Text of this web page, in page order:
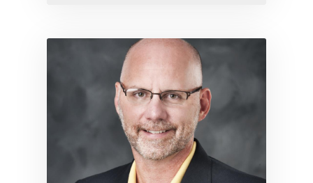
Link to profile for Ted